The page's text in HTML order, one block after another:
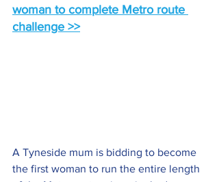
woman to complete Metro route
challenge >>
A Tyneside mum is bidding to become
the first woman to run the entire length